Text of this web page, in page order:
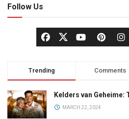
Follow Us
Trending Comments
Kelders van
MARCH 22, 2024